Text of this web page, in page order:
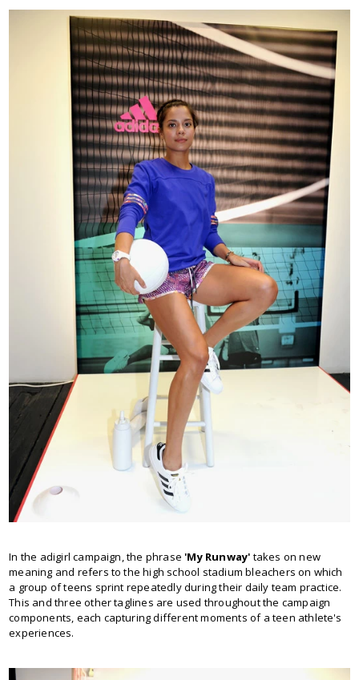
In the adigirl campaign, the phrase'My Runway' takes on new
meaning and refers to the high school stadium bleachers on which
a group of teens sprint repeatedly during their daily team practice.
This and three other taglines are used throughout the campaign
components, each capturing different moments of a teen athlete's
experiences.